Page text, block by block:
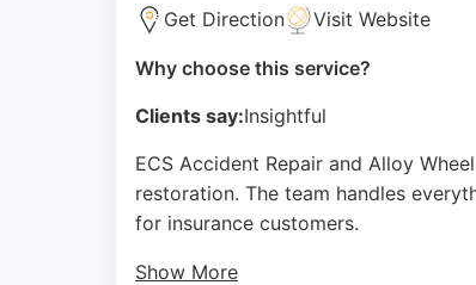
Get Direction Visit Website
Why choose this service?
Clients say:Insightful
ECS Accident Repair and Alloy
restoration. The team handles
for insurance customers.
Show More